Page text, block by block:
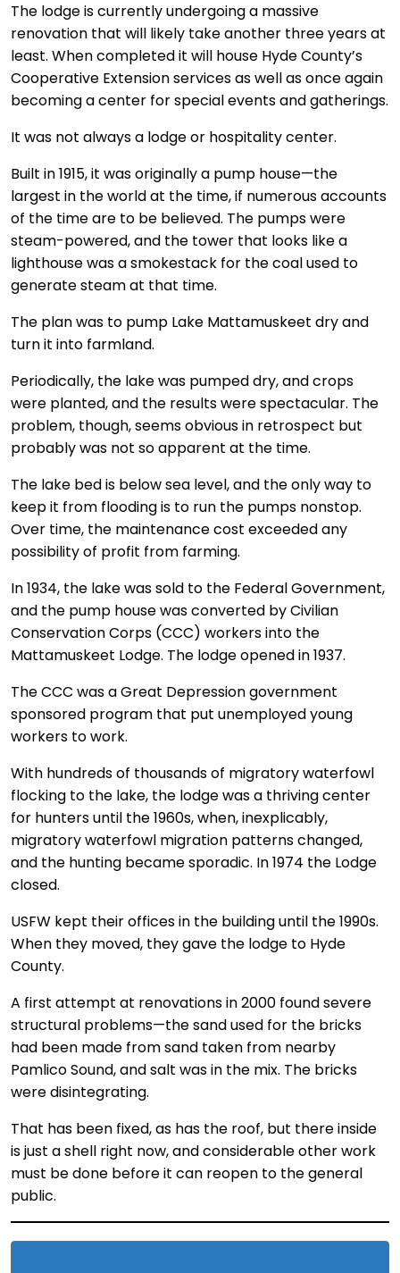
The lodge is currently undergoing a massive
renovation that will likely take another three years at
least. When completed it will house Hyde County’s
Cooperative Extension services as well as once again
becoming a center for special events and gatherings.
It was not always a lodge or hospitality center.
Built in 1915, it was originally a pump house—the
largest in the world at the time, if numerous accounts
of the time are to be believed. The pumps were
steam-powered, and the tower that looks like a
lighthouse was a smokestack for the coal used to
generate steam at that time.
The plan was to pump Lake Mattamuskeet dry and
turn it into farmland.
Periodically, the lake was pumped dry, and crops
were planted, and the results were spectacular. The
problem, though, seems obvious in retrospect but
probably was not so apparent at the time.
The lake bed is below sea level, and the only way to
keep it from flooding is to run the pumps nonstop.
Over time, the maintenance cost exceeded any
possibility of profit from farming.
In 1934, the lake was sold to the Federal Government,
and the pump house was converted by Civilian
Conservation Corps (CCC) workers into the
Mattamuskeet Lodge. The lodge opened in 1937.
The CCC was a Great Depression government
sponsored program that put unemployed young
workers to work.
With hundreds of thousands of migratory waterfowl
flocking to the lake, the lodge was a thriving center
for hunters until the 1960s, when, inexplicably,
migratory waterfowl migration patterns changed,
and the hunting became sporadic. In 1974 the Lodge
closed.
USFW kept their offices in the building until the 1990s.
When they moved, they gave the lodge to Hyde
County.
A first attempt at renovations in 2000 found severe
structural problems—the sand used for the bricks
had been made from sand taken from nearby
Pamlico Sound, and salt was in the mix. The bricks
were disintegrating.
That has been fixed, as has the roof, but there inside
is just a shell right now, and considerable other work
must be done before it can reopen to the general
public.